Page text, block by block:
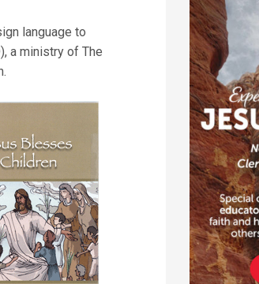
language to
a ministry of The